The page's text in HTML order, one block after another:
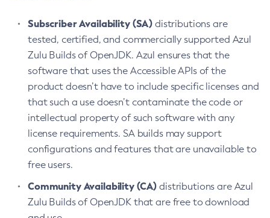
Subscriber Availability (SA) distributions are
tested, certified, and commercially supported Azul
Zulu Builds of OpenJDK. Azul ensures that the
software that uses the Accessible APIs of the
product doesn’t have to include specific licenses and
that such a use doesn’t contaminate the code or
intellectual property of such software with any
license requirements. SA builds may support
configurations and features that are unavailable to
free users.
Community Availability (CA) distributions are Azul
Zulu Builds of OpenJDK that are free to download